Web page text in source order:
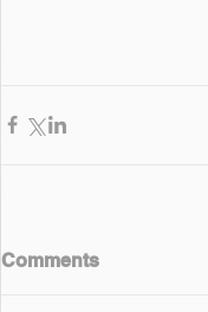
Comments